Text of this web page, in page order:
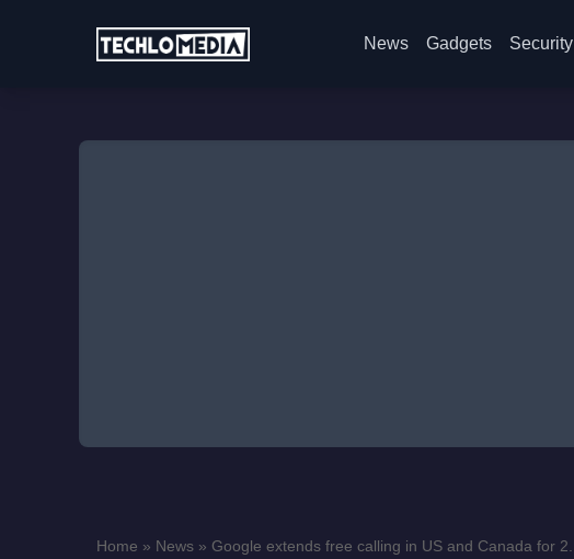
News Gadgets Security
Home » News » Google extends free calling in US and Canada for 2...